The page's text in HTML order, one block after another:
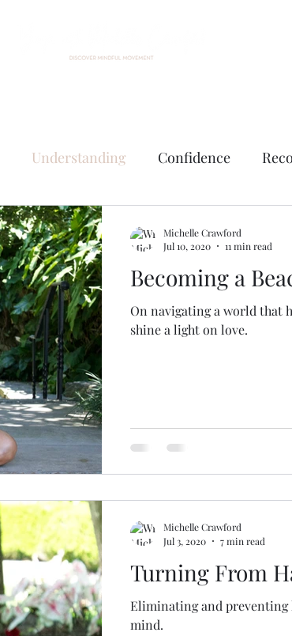
Understanding Confidence
Becoming a
On navigating a world that
shine a light on love.
Michelle Crawford
Jul 10, 2020
11 min read
Turning From
Eliminating and
mind.
Michelle Crawford
Jul 3, 2020
7 min read